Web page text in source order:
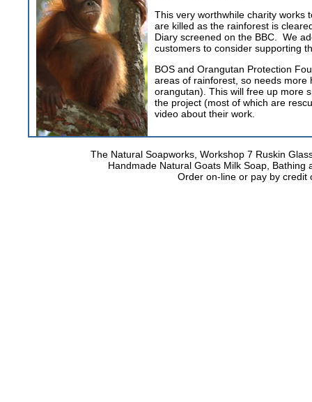
This very worthwhile charity works
are killed as the rainforest is
Diary screened on the BBC. We
customers to consider supporting
BOS and Orangutan Protection
areas of rainforest, so needs
orangutan). This will free up more
the project (most of which are
video about their work.
The Natural Soapworks, Workshop 7 Ruskin
Handmade Natural Goats Milk Soap,
Order on-line or pay by